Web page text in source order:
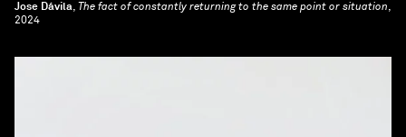
Jose Dávila, The fact of constantly returning to the same point or situation,
2024